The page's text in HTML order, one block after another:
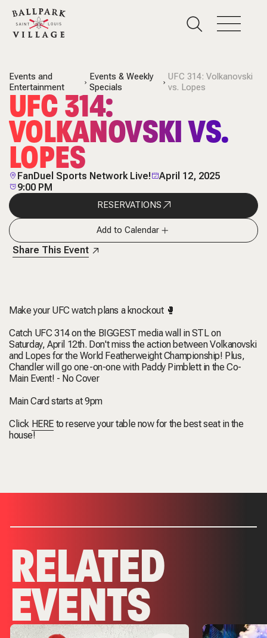
Events and
Entertainment
Events & Weekly
Specials
UFC 314: Volkanovski
vs. Lopes
UFC 314:
VOLKANOVSKI VS.
LOPES
FanDuel Sports Network Live!
April 12, 2025
9:00 PM
RESERVATIONS
Add to Calendar
Share This Event
Make your UFC watch plans a knockout 🥊
Catch UFC 314 on the BIGGEST media wall in STL on
Saturday, April 12th. Don't miss the action between Volkanovski
and Lopes for the World Featherweight Championship! Plus,
Chandler will go one-on-one with Paddy Pimblett in the Co-
Main Event! - No Cover
Main Card starts at 9pm
Click HERE to reserve your table now for the best seat in the
house!
RELATED
EVENTS